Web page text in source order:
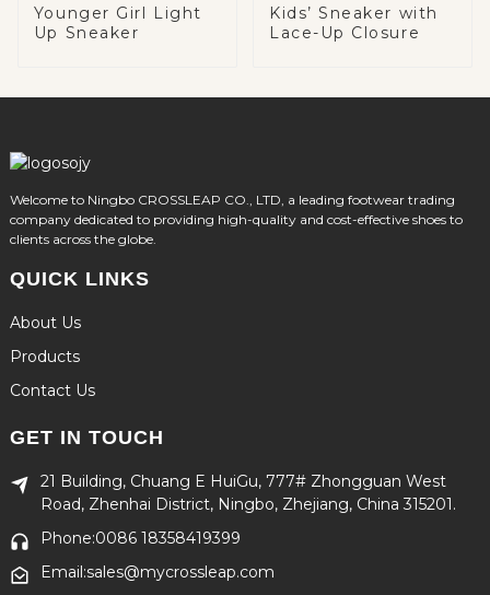
Younger Girl Light
Up Sneaker
Kids’ Sneaker with
Lace-Up Closure
Welcome to Ningbo CROSSLEAP CO., LTD, a leading footwear trading
company dedicated to providing high-quality and cost-effective shoes to
clients across the globe.
QUICK LINKS
About Us
Products
Contact Us
GET IN TOUCH
21 Building, Chuang E HuiGu, 777# Zhongguan West
Road, Zhenhai District, Ningbo, Zhejiang, China 315201.
Phone:0086 18358419399
Email:sales@mycrossleap.com